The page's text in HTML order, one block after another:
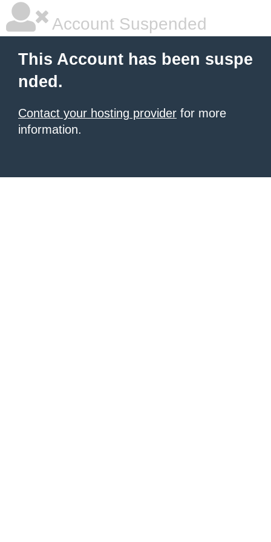
Account Suspended
This Account has been suspe
nded.
Contact your hosting provider for more
information.